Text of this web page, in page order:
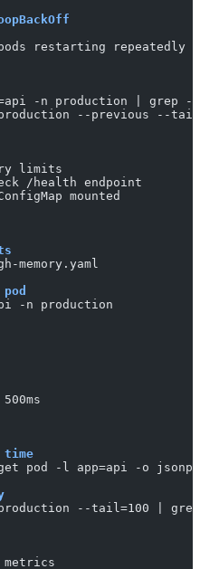
restarting repeatedly
-n production | grep -
--previous --
limits
/health endpoint
mounted
-n production
time
pod -l app=api -o
--tail=100 |
metrics